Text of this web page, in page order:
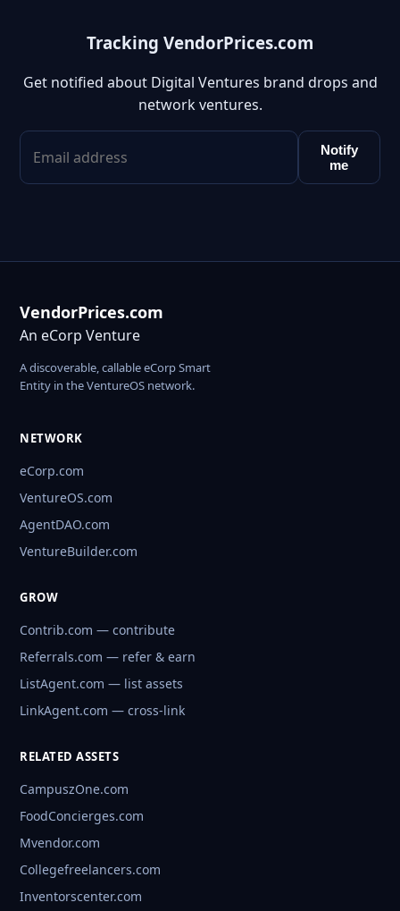
Tracking VendorPrices.com
Get notified about Digital Ventures brand drops and
network ventures.
Notify
me
VendorPrices.com
An eCorp Venture
A discoverable, callable eCorp Smart
Entity in the VentureOS network.
NETWORK
eCorp.com
VentureOS.com
AgentDAO.com
VentureBuilder.com
GROW
Contrib.com — contribute
Referrals.com — refer & earn
ListAgent.com — list assets
LinkAgent.com — cross-link
RELATED ASSETS
CampuszOne.com
FoodConcierges.com
Mvendor.com
Collegefreelancers.com
Inventorscenter.com